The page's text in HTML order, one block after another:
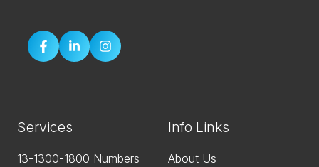
Services
13-1300-1800 Numbers
Info Links
About Us